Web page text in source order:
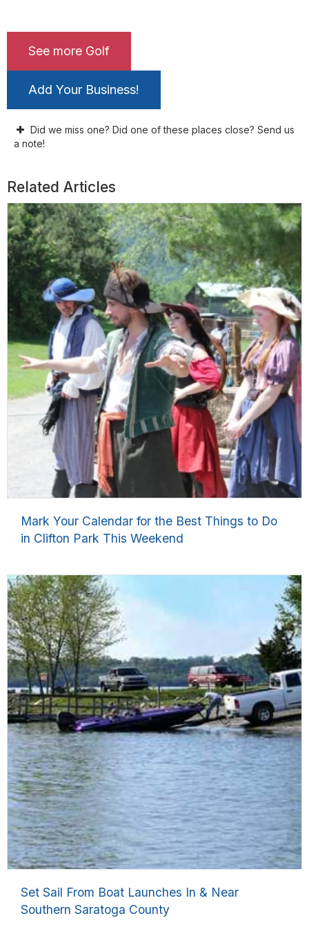
See more Golf
Add Your Business!
Did we miss one? Did one of these places close? Send us
a note!
Related Articles
Mark Your Calendar for the Best Things to Do
in Clifton Park This Weekend
Set Sail From Boat Launches In & Near
Southern Saratoga County